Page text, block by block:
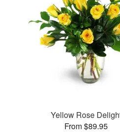
Yellow Rose
From $89.95